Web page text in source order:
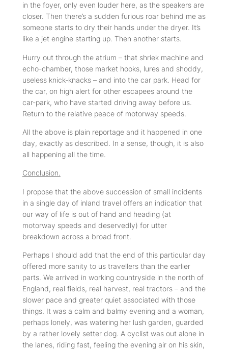
in the foyer, only even louder here, as the speakers are
closer. Then there’s a sudden furious roar behind me as
someone starts to dry their hands under the dryer. It’s
like a jet engine starting up. Then another starts.
Hurry out through the atrium – that shriek machine and
echo-chamber, those market hooks, lures and shoddy,
useless knick-knacks – and into the car park. Head for
the car, on high alert for other escapees around the
car-park, who have started driving away before us.
Return to the relative peace of motorway speeds.
All the above is plain reportage and it happened in one
day, exactly as described. In a sense, though, it is also
all happening all the time.
Conclusion.
I propose that the above succession of small incidents
in a single day of inland travel offers an indication that
our way of life is out of hand and heading (at
motorway speeds and deservedly) for utter
breakdown across a broad front.
Perhaps I should add that the end of this particular day
offered more sanity to us travellers than the earlier
parts. We arrived in working countryside in the north of
England, real fields, real harvest, real tractors – and the
slower pace and greater quiet associated with those
things. It was a calm and balmy evening and a woman,
perhaps lonely, was watering her lush garden, guarded
by a rather lovely setter dog. A cyclist was out alone in
the lanes, riding fast, feeling the evening air on his skin,